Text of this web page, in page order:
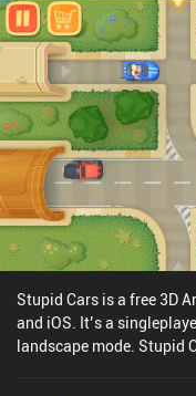
Stupid Cars is a free 3D
and iOS. It’s a
landscape mode. Stupid